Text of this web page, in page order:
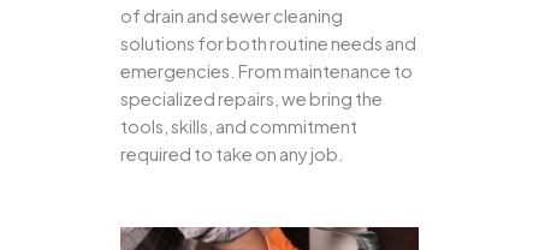
of drain and sewer cleaning
solutions for both routine needs and
emergencies. From maintenance to
specialized repairs, we bring the
tools, skills, and commitment
required to take on any job.